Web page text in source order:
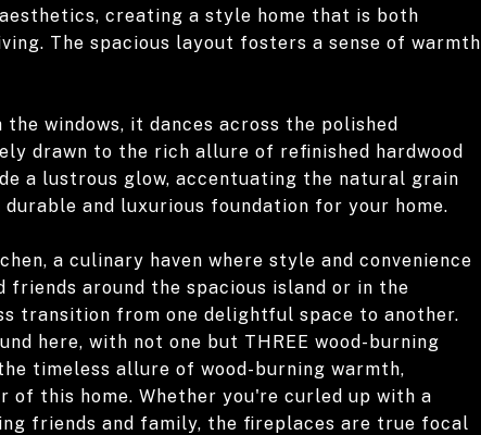
creating a style home that is both
The spacious layout fosters a sense of warmth
windows, it dances across the polished
drawn to the rich allure of refinished hardwood
a lustrous glow, accentuating the natural grain
and luxurious foundation for your home.
a culinary haven where style and convenience
around the spacious island or in the
transition from one delightful space to another.
here, with not one but THREE wood-burning
timeless allure of wood-burning warmth,
this home. Whether you're curled up with a
friends and family, the fireplaces are true focal